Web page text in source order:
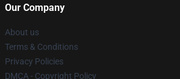
Our Company
About us
Terms & Conditions
Privacy Policies
DMCA - Copyright Policy